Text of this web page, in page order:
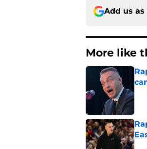
Add us
More like